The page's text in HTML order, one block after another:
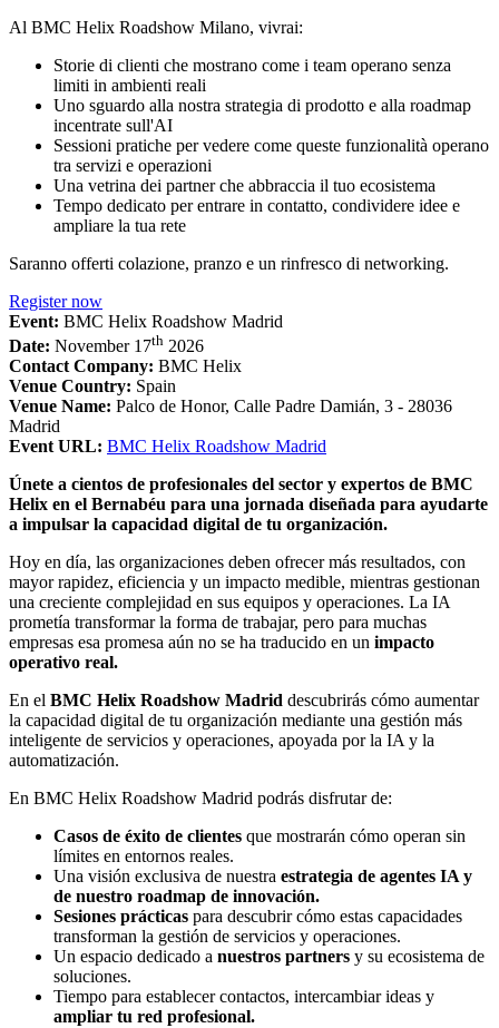
Al BMC Helix Roadshow Milano, vivrai:
Storie di clienti che mostrano come i team operano senza
limiti in ambienti reali
Uno sguardo alla nostra strategia di prodotto e alla roadmap
incentrate sull'AI
Sessioni pratiche per vedere come queste funzionalità operano
tra servizi e operazioni
Una vetrina dei partner che abbraccia il tuo ecosistema
Tempo dedicato per entrare in contatto, condividere idee e
ampliare la tua rete
Saranno offerti colazione, pranzo e un rinfresco di networking.
Register now
Event: BMC Helix Roadshow Madrid
Date: November 17th 2026
Contact Company: BMC Helix
Venue Country: Spain
Venue Name: Palco de Honor, Calle Padre Damián, 3 - 28036
Madrid
Event URL: BMC Helix Roadshow Madrid
Únete a cientos de profesionales del sector y expertos de BMC
Helix en el Bernabéu para una jornada diseñada para ayudarte
a impulsar la capacidad digital de tu organización.
Hoy en día, las organizaciones deben ofrecer más resultados, con
mayor rapidez, eficiencia y un impacto medible, mientras gestionan
una creciente complejidad en sus equipos y operaciones. La IA
prometía transformar la forma de trabajar, pero para muchas
empresas esa promesa aún no se ha traducido en un impacto
operativo real.
En el BMC Helix Roadshow Madrid descubrirás cómo aumentar
la capacidad digital de tu organización mediante una gestión más
inteligente de servicios y operaciones, apoyada por la IA y la
automatización.
En BMC Helix Roadshow Madrid podrás disfrutar de:
Casos de éxito de clientes que mostrarán cómo operan sin
límites en entornos reales.
Una visión exclusiva de nuestra estrategia de agentes IA y
de nuestro roadmap de innovación.
Sesiones prácticas para descubrir cómo estas capacidades
transforman la gestión de servicios y operaciones.
Un espacio dedicado a nuestros partners y su ecosistema de
soluciones.
Tiempo para establecer contactos, intercambiar ideas y
ampliar tu red profesional.